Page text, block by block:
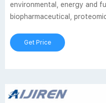
environmental, energy and
biopharmaceutical,
Get Price